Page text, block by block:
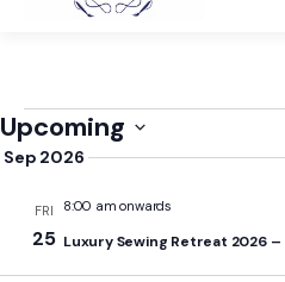
Upcoming
Select
Sep 2026
FRI
25
8:00 am onwards
Luxury Sewing Retreat 2026